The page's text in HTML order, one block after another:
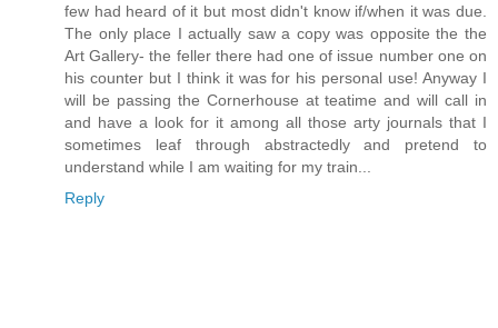
few had heard of it but most didn't know if/when it was due.
The only place I actually saw a copy was opposite the the
Art Gallery- the feller there had one of issue number one on
his counter but I think it was for his personal use! Anyway I
will be passing the Cornerhouse at teatime and will call in
and have a look for it among all those arty journals that I
sometimes leaf through abstractedly and pretend to
understand while I am waiting for my train...
Reply